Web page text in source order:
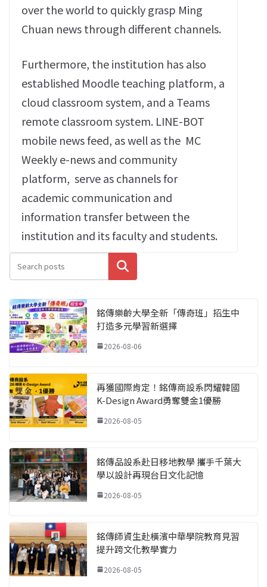
over the world to quickly grasp Ming
Chuan news through different channels‭.‬
Furthermore‭, ‬the institution has also
established Moodle teaching platform‭, ‬a
cloud classroom system‭, ‬and a Teams
remote classroom system‭. ‬LINE-BOT
mobile news feed‭, ‬as well as the‭ ‬MC
Weekly e-news and community
platform‭, ‬serve as channels for
academic communication and
information transfer between the
institution and its faculty and students‭.‬
搜尋
銘傳樂齡大學全新「傳奇班」招生中
打造多元學習新選擇
2026-08-06
再獲國際肯定！銘傳商設系閃耀韓國
K-Design Award勇奪雙金1優勝
2026-08-05
銘傳品設系赴日移地教學 攜手千葉大
學以設計再現台日文化記憶
2026-08-05
銘傳師資生赴橫濱中華學院教育見習
提升跨文化教學實力
2026-08-05